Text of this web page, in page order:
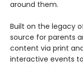
around them.
Built on the legacy
source for parents
content via print
interactive events